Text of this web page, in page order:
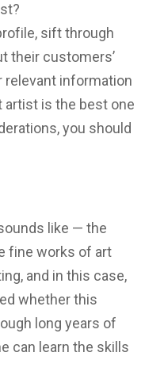
sift through
their customers’
relevant information
artist is the best one
you should
like — the
fine works of art
and in this case,
whether this
long years of
can learn the skills